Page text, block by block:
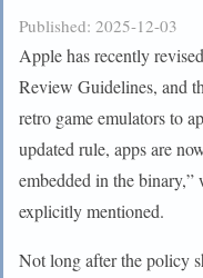
Published: 2025-12-03
Apple has recently
Review Guidelines, and
retro game emulators to
updated rule, apps are
embedded in the
explicitly mentioned.
Not long after the policy